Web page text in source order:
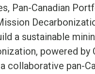
Pan-Canadian
a sustainable
powered by
collaborative pan-